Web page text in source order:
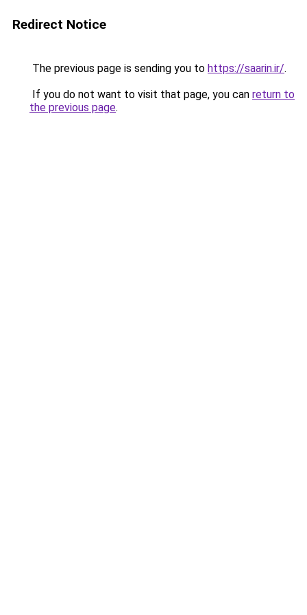
Redirect Notice
The previous page is sending you to https://saarin.ir/.
If you do not want to visit that page, you can return to
the previous page.